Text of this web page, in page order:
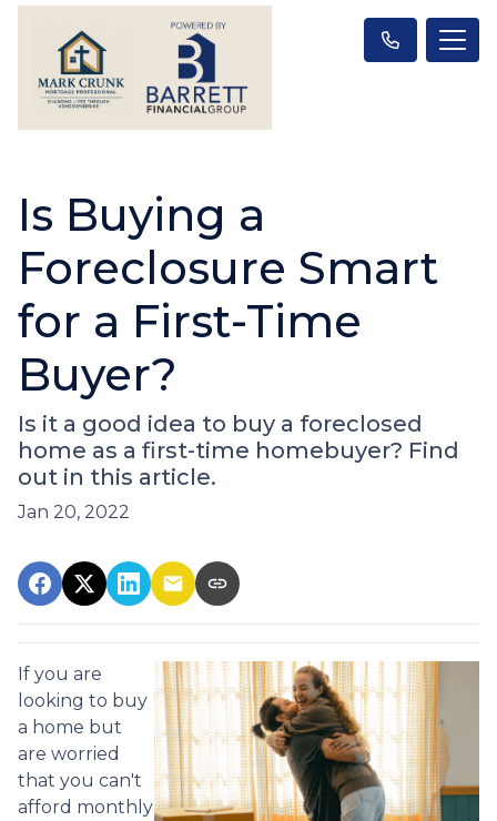
Is Buying a
Foreclosure Smart
for a First-Time
Buyer?
Is it a good idea to buy a foreclosed
home as a first-time homebuyer? Find
out in this article.
Jan 20, 2022
If you are
looking to buy
a home but
are worried
that you can't
afford monthly